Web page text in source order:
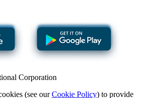
Corporation
(see ourCookie Policy) to provide